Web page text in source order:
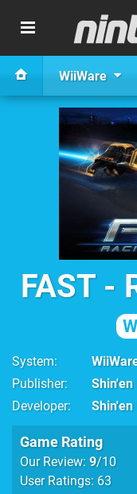
WiiWare
FAST -
System
Publisher
Developer
Game Rating
Our Review: 9/10
User Ratings: 63